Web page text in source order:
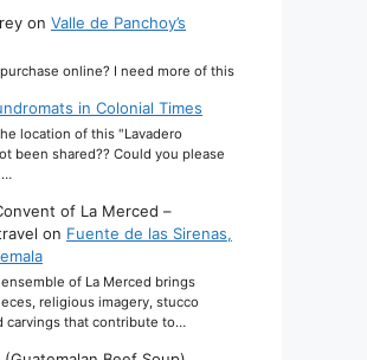
on Valle de Panchoy’s
online? I need more of this
in Colonial Times
location of this "Lavadero
been shared?? Could you please
of La Merced –
on Fuente de las Sirenas,
of La Merced brings
religious imagery, stucco
carvings that contribute to…